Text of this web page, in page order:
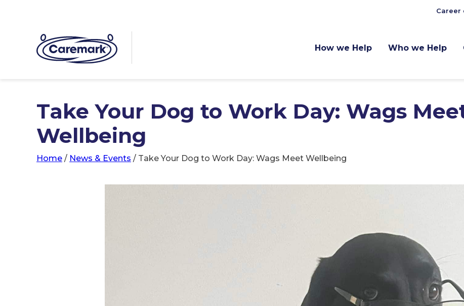
How we Help Who we Help
Career
Take Your Dog to Work Day: Wags
Wellbeing
Home / News & Events / Take Your Dog to Work Day: Wags Meet Wellbeing